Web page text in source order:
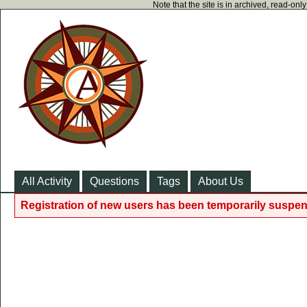
Note that the site is in archived, read-
All Activity Questions Tags About Us
Registration of new users has been temporarily